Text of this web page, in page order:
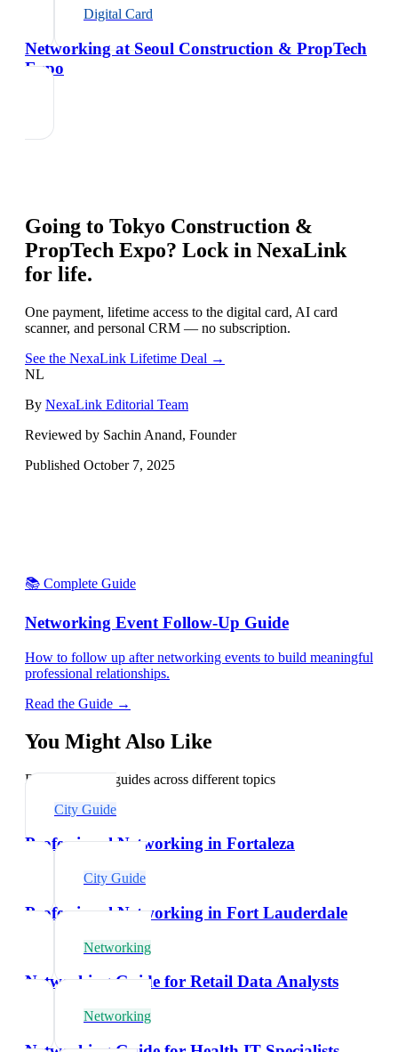
Digital Card
Networking at Seoul Construction & PropTech
Expo
Going to Tokyo Construction &
PropTech Expo? Lock in NexaLink
for life.
One payment, lifetime access to the digital card, AI card
scanner, and personal CRM — no subscription.
See the NexaLink Lifetime Deal →
NL
By NexaLink Editorial Team
Reviewed by Sachin Anand, Founder
Published October 7, 2025
📚 Complete Guide
Networking Event Follow-Up Guide
How to follow up after networking events to build meaningful
professional relationships.
Read the Guide →
You Might Also Like
Explore related guides across different topics
City Guide
Professional Networking in Fortaleza
City Guide
Professional Networking in Fort Lauderdale
Networking
Networking Guide for Retail Data Analysts
Networking